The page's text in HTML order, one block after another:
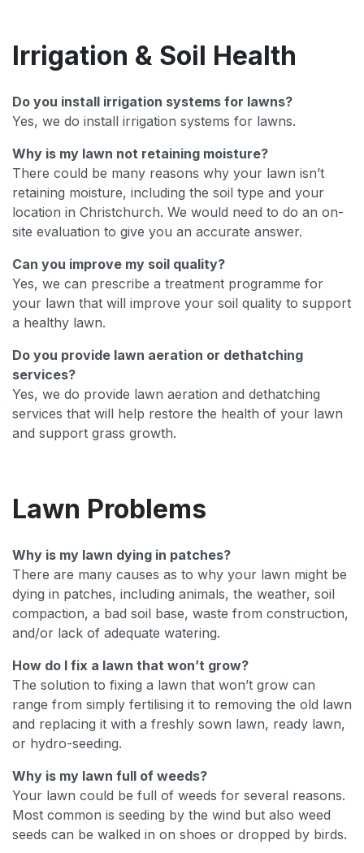
Irrigation & Soil Health
Do you install irrigation systems for lawns?
Yes, we do install irrigation systems for lawns.
Why is my lawn not retaining moisture?
There could be many reasons why your lawn isn’t
retaining moisture, including the soil type and your
location in Christchurch. We would need to do an on-
site evaluation to give you an accurate answer.
Can you improve my soil quality?
Yes, we can prescribe a treatment programme for
your lawn that will improve your soil quality to support
a healthy lawn.
Do you provide lawn aeration or dethatching
services?
Yes, we do provide lawn aeration and dethatching
services that will help restore the health of your lawn
and support grass growth.
Lawn Problems
Why is my lawn dying in patches?
There are many causes as to why your lawn might be
dying in patches, including animals, the weather, soil
compaction, a bad soil base, waste from construction,
and/or lack of adequate watering.
How do I fix a lawn that won’t grow?
The solution to fixing a lawn that won’t grow can
range from simply fertilising it to removing the old lawn
and replacing it with a freshly sown lawn, ready lawn,
or hydro-seeding.
Why is my lawn full of weeds?
Your lawn could be full of weeds for several reasons.
Most common is seeding by the wind but also weed
seeds can be walked in on shoes or dropped by birds.